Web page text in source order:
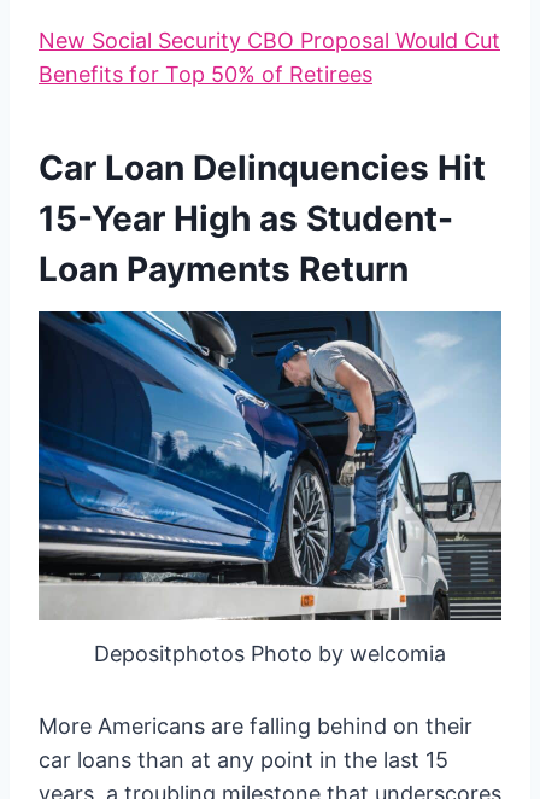
New Social Security CBO Proposal Would Cut
Benefits for Top 50% of Retirees
Car Loan Delinquencies Hit
15-Year High as Student-
Loan Payments Return
Depositphotos Photo by welcomia
More Americans are falling behind on their
car loans than at any point in the last 15
years, a troubling milestone that underscores